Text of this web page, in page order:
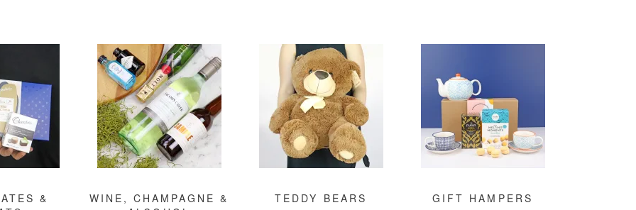
&
WINE, CHAMPAGNE &
TEDDY BEARS GIFT HAMPERS